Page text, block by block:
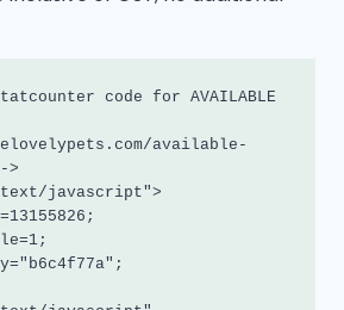
code for AVAILABLE
available-
>
javascript">